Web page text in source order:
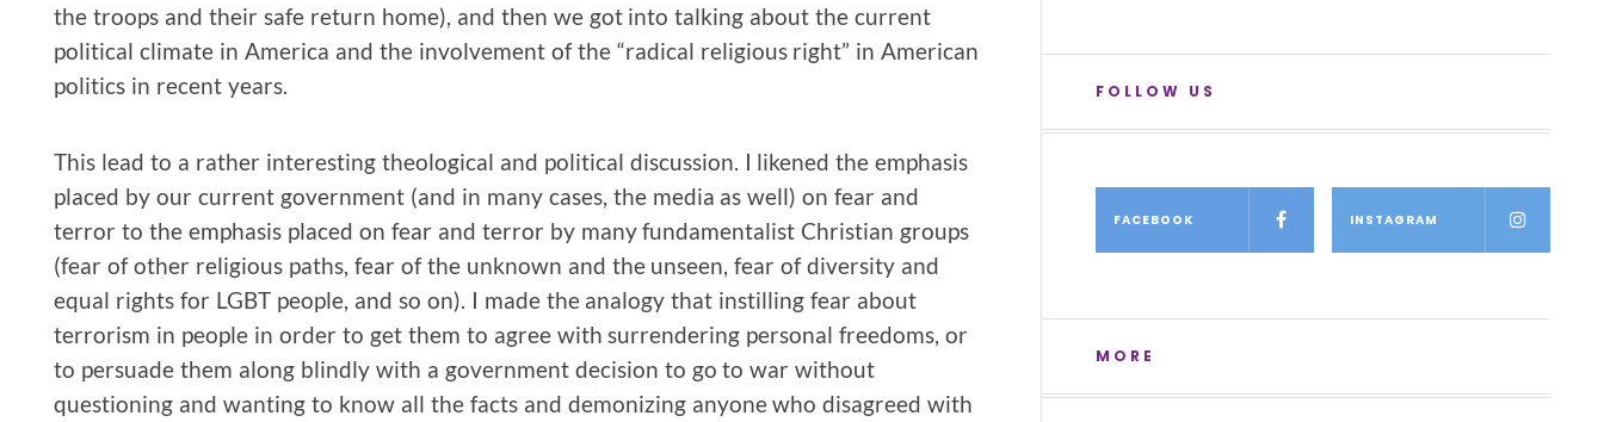
the troops and their safe return home), and then we got into talking about the current
political climate in America and the involvement of the “radical religious right” in American
politics in recent years.
This lead to a rather interesting theological and political discussion. I likened the emphasis
placed by our current government (and in many cases, the media as well) on fear and
terror to the emphasis placed on fear and terror by many fundamentalist Christian groups
(fear of other religious paths, fear of the unknown and the unseen, fear of diversity and
equal rights for LGBT people, and so on). I made the analogy that instilling fear about
terrorism in people in order to get them to agree with surrendering personal freedoms, or
to persuade them along blindly with a government decision to go to war without
questioning and wanting to know all the facts and demonizing anyone who disagreed with
FOLLOW US
FACEBOOK INSTAGRAM
MORE